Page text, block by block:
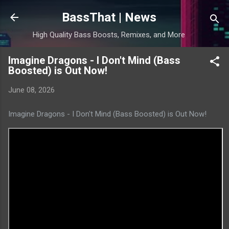
Skip to main content
BassThat | News
High Quality Bass Boosts, Remixes, and More
Imagine Dragons - I Don't Mind (Bass
Boosted) is Out Now!
June 08, 2026
Imagine Dragons - I Don't Mind (Bass Boosted) is Out Now!